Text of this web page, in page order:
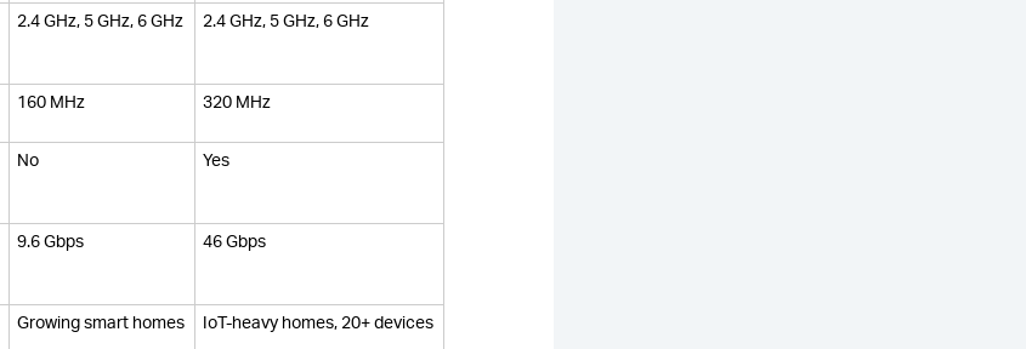
2.4 GHz, 5 GHz, 6 GHz 2.4 GHz, 5 GHz, 6 GHz
160 MHz 320 MHz
No Yes
9.6 Gbps 46 Gbps
Growing smart homes IoT-heavy homes, 20+ devices